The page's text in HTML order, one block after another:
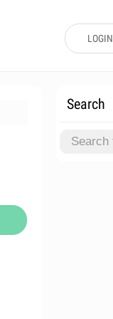
LOGIN
Search